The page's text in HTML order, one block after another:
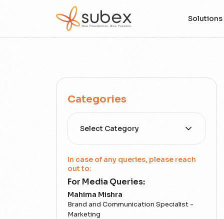
Solutions
Categories
Select Category
In case of any queries, please reach
out to:
For Media Queries:
Mahima Mishra
Brand and Communication Specialist -
Marketing